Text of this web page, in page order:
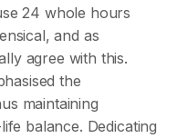
24 whole hours
and as
agree with this.
the
maintaining
balance. Dedicating